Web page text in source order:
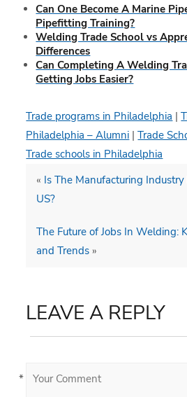
Can One Become A Marine
Pipefitting Training?
Welding Trade School vs
Differences
Can Completing A Welding
Getting Jobs Easier?
Trade programs in Philadelphia |
Philadelphia – Alumni |Trade
Trade schools in Philadelphia
« Is The Manufacturing
US?
The Future of Jobs In Welding:
and Trends »
LEAVE A REPLY
*